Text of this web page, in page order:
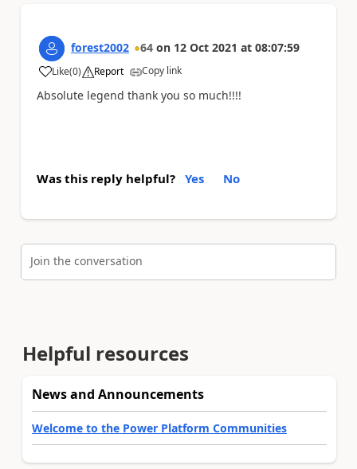
forest2002 64 on 12 Oct 2021 at 08:07:59
Like
a (0) Report Copy link
Absolute legend thank you so much!!!!
Was this reply helpful? Yes No
Join the conversation
Helpful resources
News and Announcements
Welcome to the Power Platform Communities